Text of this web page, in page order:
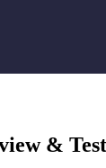
&